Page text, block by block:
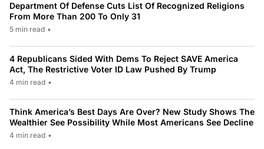
Department Of Defense Cuts List Of Recognized Religions
From More Than 200 To Only 31
5 min read •
4 Republicans Sided With Dems To Reject SAVE America
Act, The Restrictive Voter ID Law Pushed By Trump
4 min read •
Think America’s Best Days Are Over? New Study Shows The
Wealthier See Possibility While Most Americans See Decline
4 min read •